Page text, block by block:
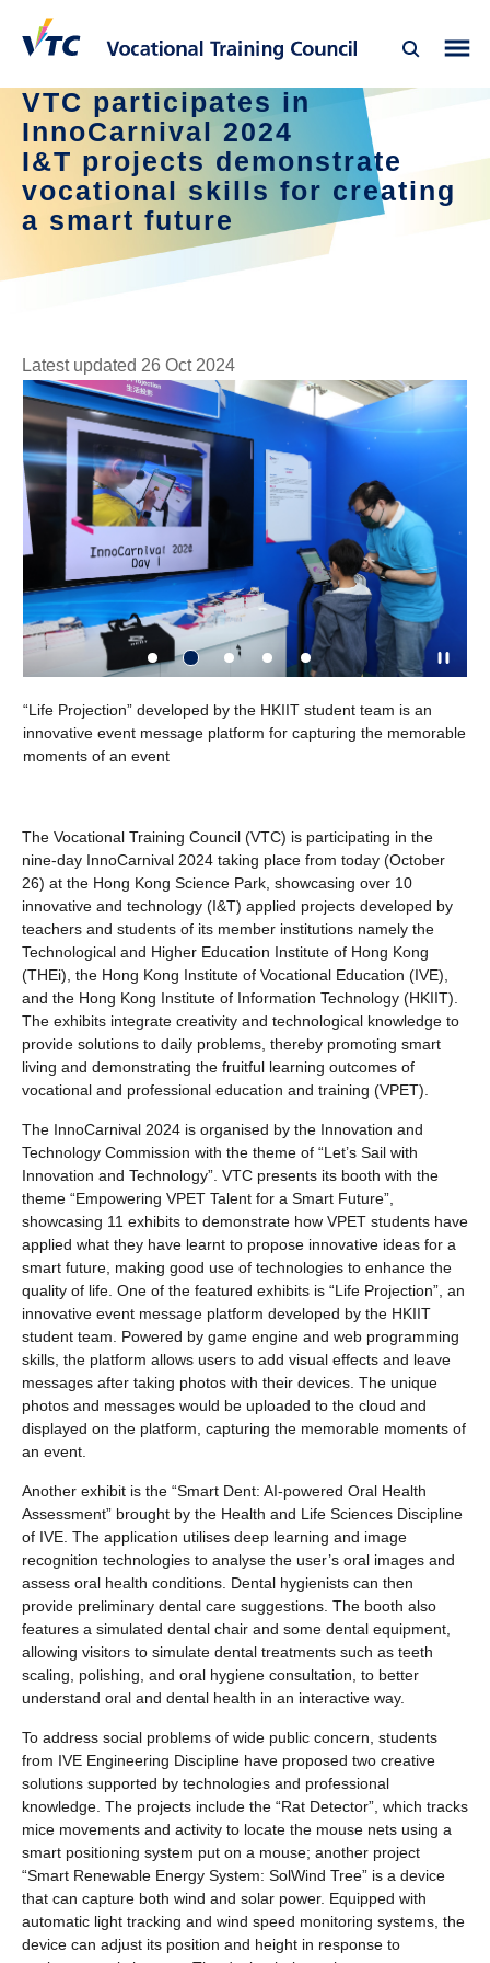
VTC participates in
InnoCarnival 2024
I&T projects demonstrate
vocational skills for creating
a smart future
Latest updated 26 Oct 2024
Projection” developed by the HKIIT student team is an
event message platform for capturing the memorable
of an event
Dent: AI-
The Vocational Training Council (VTC) is participating in the
nine-day InnoCarnival 2024 taking place from today (October
26) at the Hong Kong Science Park, showcasing over 10
innovative and technology (I&T) applied projects developed by
teachers and students of its member institutions namely the
Technological and Higher Education Institute of Hong Kong
(THEi), the Hong Kong Institute of Vocational Education (IVE),
and the Hong Kong Institute of Information Technology (HKIIT).
The exhibits integrate creativity and technological knowledge to
provide solutions to daily problems, thereby promoting smart
living and demonstrating the fruitful learning outcomes of
vocational and professional education and training (VPET).
The InnoCarnival 2024 is organised by the Innovation and
Technology Commission with the theme of “Let’s Sail with
Innovation and Technology”. VTC presents its booth with the
theme “Empowering VPET Talent for a Smart Future”,
showcasing 11 exhibits to demonstrate how VPET students have
applied what they have learnt to propose innovative ideas for a
smart future, making good use of technologies to enhance the
quality of life. One of the featured exhibits is “Life Projection”, an
innovative event message platform developed by the HKIIT
student team. Powered by game engine and web programming
skills, the platform allows users to add visual effects and leave
messages after taking photos with their devices. The unique
photos and messages would be uploaded to the cloud and
displayed on the platform, capturing the memorable moments of
an event.
Another exhibit is the “Smart Dent: AI-powered Oral Health
Assessment” brought by the Health and Life Sciences Discipline
of IVE. The application utilises deep learning and image
recognition technologies to analyse the user’s oral images and
assess oral health conditions. Dental hygienists can then
provide preliminary dental care suggestions. The booth also
features a simulated dental chair and some dental equipment,
allowing visitors to simulate dental treatments such as teeth
scaling, polishing, and oral hygiene consultation, to better
understand oral and dental health in an interactive way.
To address social problems of wide public concern, students
from IVE Engineering Discipline have proposed two creative
solutions supported by technologies and professional
knowledge. The projects include the “Rat Detector”, which tracks
mice movements and activity to locate the mouse nets using a
smart positioning system put on a mouse; another project
“Smart Renewable Energy System: SolWind Tree” is a device
that can capture both wind and solar power. Equipped with
automatic light tracking and wind speed monitoring systems, the
device can adjust its position and height in response to